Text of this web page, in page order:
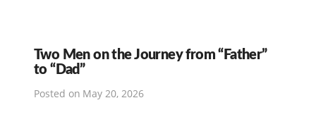
Two Men on the Journey from “Father”
to “Dad”
Posted on May 20, 2026